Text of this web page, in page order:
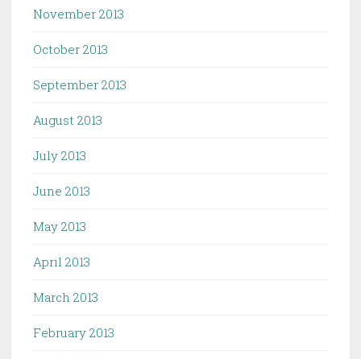
November 2013
October 2013
September 2013
August 2013
July 2013
June 2013
May 2013
April 2013
March 2013
February 2013